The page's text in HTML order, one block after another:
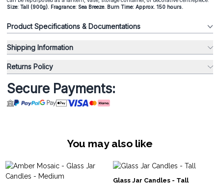
Size: Tall (900g). Fragrance: Sea Breeze. Burn Time: Approx. 150 hours.
Product Specifications & Documentations
Shipping Information
Returns Policy
Secure Payments:
You may also like
Glass Jar Candles - Tall